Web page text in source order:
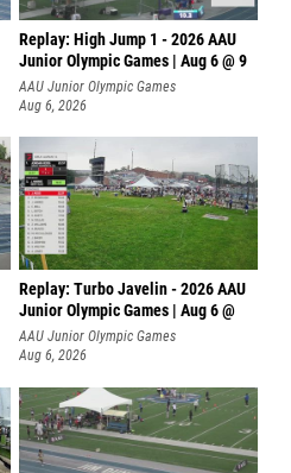
Replay: High Jump 1 - 2026 AAU
Junior Olympic Games | Aug 6 @ 9
AAU Junior Olympic Games
Aug 6, 2026
Replay: Turbo Javelin - 2026 AAU
Junior Olympic Games | Aug 6 @
AAU Junior Olympic Games
Aug 6, 2026